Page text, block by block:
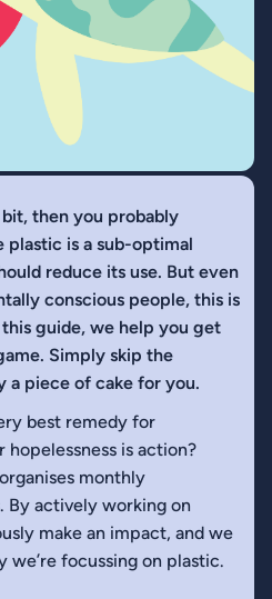
then you probably
is a sub-optimal
reduce its use. But even
conscious people, this is
guide, we help you get
Simply skip the
a piece of cake for you.
best remedy for
is action?
monthly
By actively working on
make an impact, and we
focussing on plastic.